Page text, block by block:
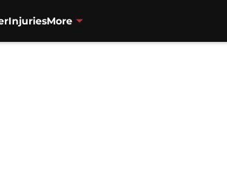
InjuriesMore